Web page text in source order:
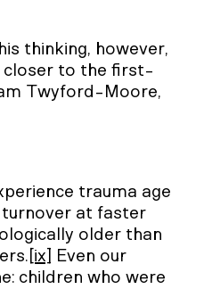
thinking, however,
closer to the first-
Twyford-Moore,
trauma age
at faster
older than
[ix]
Even our
children who were